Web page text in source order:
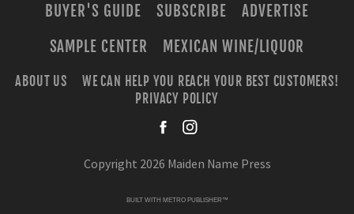
BUYER'S GUIDE
SUBSCRIBE
ADVERTISE
SAMPLE CENTER
MEXICAN WINE/LIQUOR
ABOUT US
WE CAN HELP YOU REACH YOUR BEST CUSTOMERS!
PRIVACY POLICY
Copyright 2026 Maiden Name Press
BUILT WITH METRO PUBLISHER™